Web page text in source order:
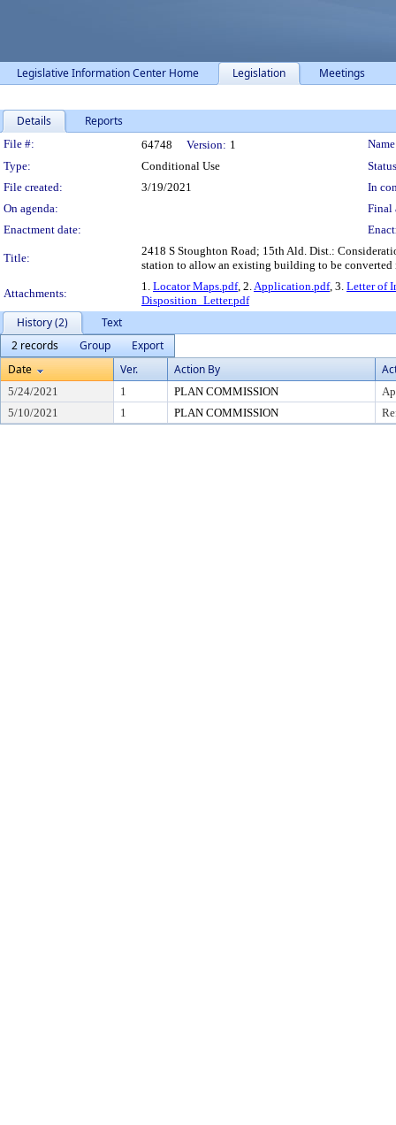
Legislative Information Center Home Legislation Meetings
Details Reports
Legislation Details
File #: 64748 Version: 1
Type:
Conditional Use
File created:
3/19/2021
In
On agenda:
Final
Enactment date:
Title:
2418 S Stoughton Road; 15th Ald. Dist.:
station to allow an existing building to be converted
Attachments:
1. Locator Maps.pdf, 2.Application.pdf, 3. Letter of
Disposition_Letter.pdf
History (2)
Text
2 records
Group
Export
Date
Ver. Action By
5/24/2021 1 PLAN COMMISSION
5/10/2021
1 PLAN COMMISSION